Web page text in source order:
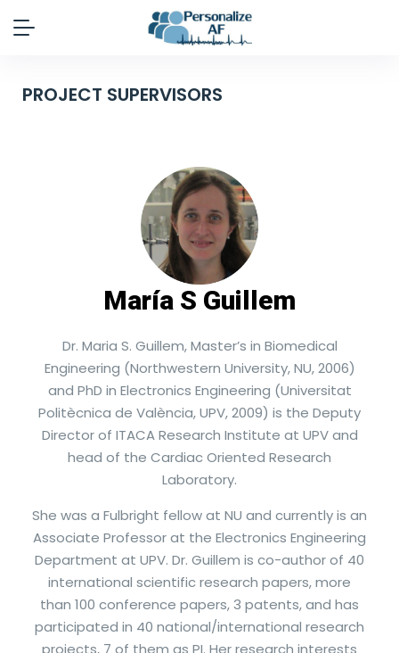
PROJECT SUPERVISORS
María S Guillem
Dr. Maria S. Guillem, Master’s in Biomedical
Engineering (Northwestern University, NU, 2006)
and PhD in Electronics Engineering (Universitat
Politècnica de València, UPV, 2009) is the Deputy
Director of ITACA Research Institute at UPV and
head of the Cardiac Oriented Research
Laboratory.
She was a Fulbright fellow at NU and currently is an
Associate Professor at the Electronics Engineering
Department at UPV. Dr. Guillem is co-author of 40
international scientific research papers, more
than 100 conference papers, 3 patents, and has
participated in 40 national/international research
projects, 7 of them as PI. Her research interests